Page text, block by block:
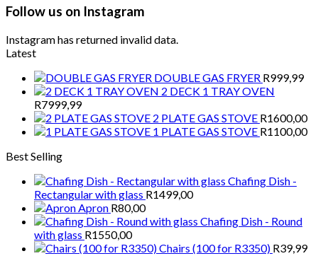
Follow us on Instagram
Instagram has returned invalid data.
Latest
DOUBLE GAS FRYER R999,99
2 DECK 1 TRAY OVEN
R7999,99
2 PLATE GAS STOVE R1600,00
1 PLATE GAS STOVE R1100,00
Best Selling
Chafing Dish -
Rectangular with glass R1499,00
Apron R80,00
Chafing Dish - Round
with glass R1550,00
Chairs (100 for R3350) R39,99